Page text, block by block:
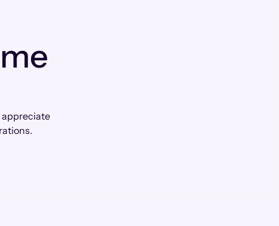
appreciate